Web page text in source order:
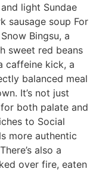
light Sundae
sausage soup For
Bingsu, a
sweet red beans
caffeine kick, a
balanced meal
It’s not just
both palate and
to Social
more authentic
also a
over fire, eaten